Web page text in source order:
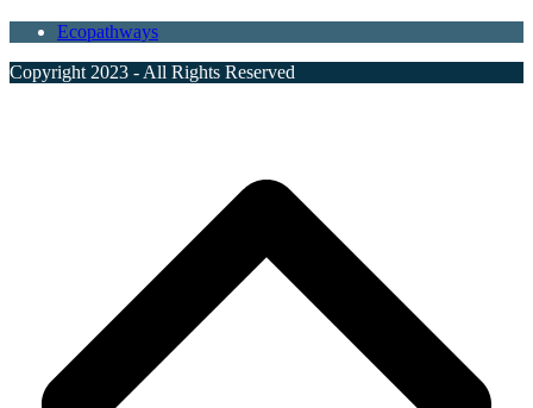
Ecopathways
Copyright 2023 - All Rights Reserved